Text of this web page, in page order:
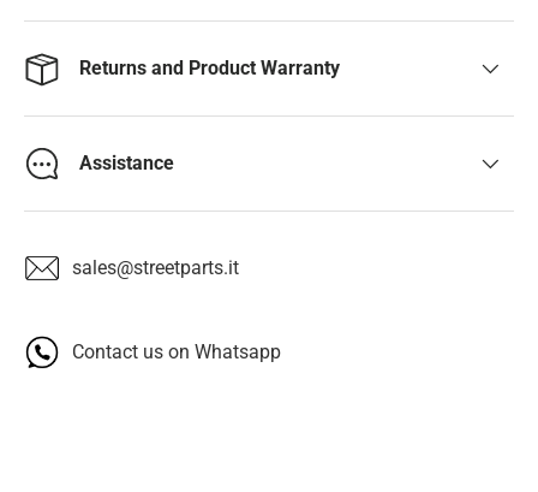
Returns and Product Warranty
Assistance
sales@streetparts.it
Contact us on Whatsapp